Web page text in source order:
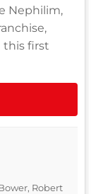
Nephilim,
this first
Robert